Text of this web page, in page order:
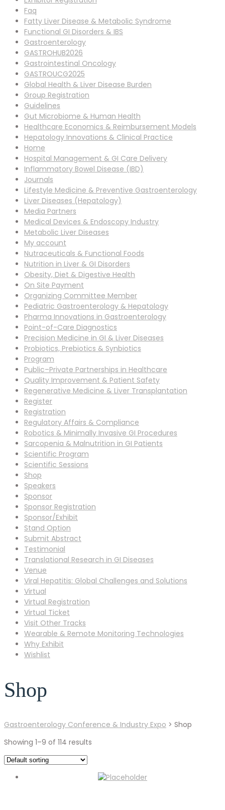
Faq
Fatty Liver Disease & Metabolic Syndrome
Functional GI Disorders & IBS
Gastroenterology
GASTROHUB2026
Gastrointestinal Oncology
GASTROUCG2025
Global Health & Liver Disease Burden
Group Registration
Guidelines
Gut Microbiome & Human Health
Healthcare Economics & Reimbursement Models
Hepatology Innovations & Clinical Practice
Home
Hospital Management & GI Care Delivery
Inflammatory Bowel Disease (IBD)
Journals
Lifestyle Medicine & Preventive Gastroenterology
Liver Diseases (Hepatology)
Media Partners
Medical Devices & Endoscopy Industry
Metabolic Liver Diseases
My account
Nutraceuticals & Functional Foods
Nutrition in Liver & GI Disorders
Obesity, Diet & Digestive Health
On Site Payment
Organizing Committee Member
Pediatric Gastroenterology & Hepatology
Pharma Innovations in Gastroenterology
Point-of-Care Diagnostics
Precision Medicine in GI & Liver Diseases
Probiotics, Prebiotics & Synbiotics
Program
Public–Private Partnerships in Healthcare
Quality Improvement & Patient Safety
Regenerative Medicine & Liver Transplantation
Register
Registration
Regulatory Affairs & Compliance
Robotics & Minimally Invasive GI Procedures
Sarcopenia & Malnutrition in GI Patients
Scientific Program
Scientific Sessions
Shop
Speakers
Sponsor
Sponsor Registration
Sponsor/Exhibit
Stand Option
Submit Abstract
Testimonial
Translational Research in GI Diseases
Venue
Viral Hepatitis: Global Challenges and Solutions
Virtual
Virtual Registration
Virtual Ticket
Visit Other Tracks
Wearable & Remote Monitoring Technologies
Why Exhibit
Wishlist
Shop
Gastroenterology Conference & Industry Expo > Shop
Showing 1–9 of 114 results